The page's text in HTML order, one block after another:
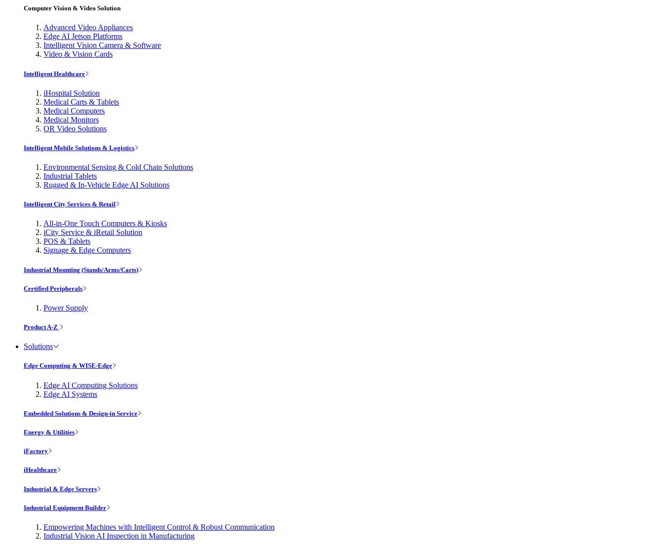
Computer Vision & Video Solution
Advanced Video Appliances
Edge AI Jetson Platforms
Intelligent Vision Camera & Software
Video & Vision Cards
Intelligent Healthcare
iHospital Solution
Medical Carts & Tablets
Medical Computers
Medical Monitors
OR Video Solutions
Intelligent Mobile Solutions & Logistics
Environmental Sensing & Cold Chain Solutions
Industrial Tablets
Rugged & In-Vehicle Edge AI Solutions
Intelligent City Services & Retail
All-in-One Touch Computers & Kiosks
iCity Service & iRetail Solution
POS & Tablets
Signage & Edge Computers
Industrial Mounting (Stands/Arms/Carts)
Certified Peripherals
Power Supply
Product A-Z
Solutions
Edge Computing & WISE-Edge
Edge AI Computing Solutions
Edge AI Systems
Embedded Solutions & Design-in Service
Energy & Utilities
iFactory
iHealthcare
Industrial & Edge Servers
Industrial Equipment Builder
Empowering Machines with Intelligent Control & Robust Communication
Industrial Vision AI Inspection in Manufacturing